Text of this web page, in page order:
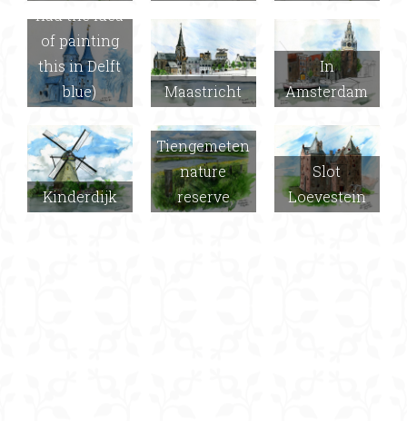
had the idea
of painting
this in Delft
blue)
Maastricht
In
Amsterdam
Kinderdijk
Tiengemeten
nature
reserve
Slot
Loevestein